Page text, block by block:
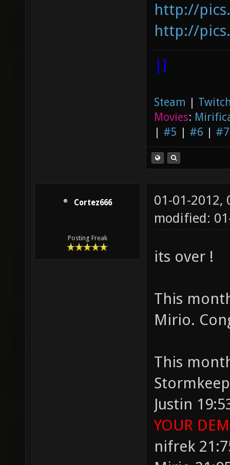
http://
http://
|]
Steam |
Movies:
| #5 | #6 | #7
Cortez666
Posting Freak
01-01-2012,
modified:
its over !
This
Mirio.
This
Justin
YOUR
nifrek